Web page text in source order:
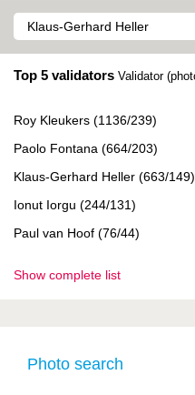
Top 5 validators Validator
Roy Kleukers (1136/239)
Paolo Fontana (664/203)
Klaus-Gerhard Heller (663/149)
Ionut Iorgu (244/131)
Paul van Hoof (76/44)
Show complete list
Photo search